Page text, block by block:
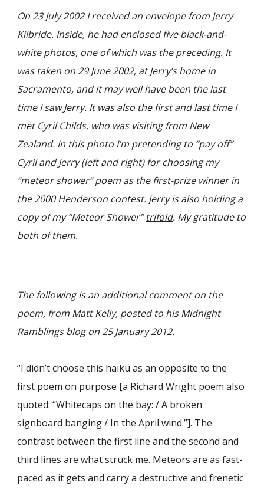
On 23 July 2002 I received an envelope from Jerry
Kilbride. Inside, he had enclosed five black-and-
white photos, one of which was thepreceding. It
was taken on 29 June 2002, at Jerry’s home in
Sacramento, and it may well have been the last
time I saw Jerry. It was also the first and last time I
met Cyril Childs, who was visiting from New
Zealand. In this photo I’m pretending to “pay off”
Cyril and Jerry (left and right) for choosing my
“meteor shower” poem as the first-prize winner in
the 2000 Henderson contest. Jerry is also holding a
copy of my “Meteor Shower”trifold. My gratitude to
both of them.
The following is an additional comment on the
poem, from Matt Kelly, posted to his Midnight
Ramblings blog on 25 January 2012.
“I didn’t choose this haiku as an opposite to the
first poem on purpose [a Richard Wright poem also
quoted: “Whitecaps on the bay: / A broken
signboard banging / In the April wind.”]. The
contrast between the first line and the second and
third lines are what struck me. Meteors are as fast-
paced as it gets and carry a destructive and frenetic